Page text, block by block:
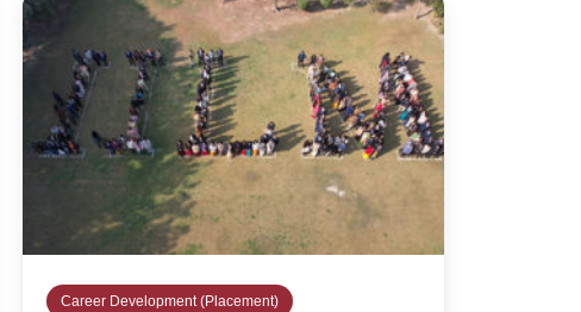
Career Development (Placement)